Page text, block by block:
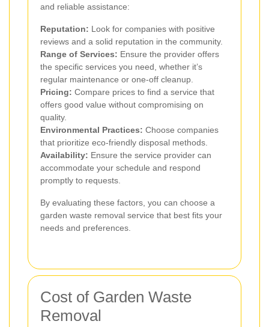
and reliable assistance:
Reputation: Look for companies with positive
reviews and a solid reputation in the community.
Range of Services: Ensure the provider offers
the specific services you need, whether it’s
regular maintenance or one-off cleanup.
Pricing: Compare prices to find a service that
offers good value without compromising on
quality.
Environmental Practices: Choose companies
that prioritize eco-friendly disposal methods.
Availability: Ensure the service provider can
accommodate your schedule and respond
promptly to requests.
By evaluating these factors, you can choose a
garden waste removal service that best fits your
needs and preferences.
Cost of Garden Waste
Removal